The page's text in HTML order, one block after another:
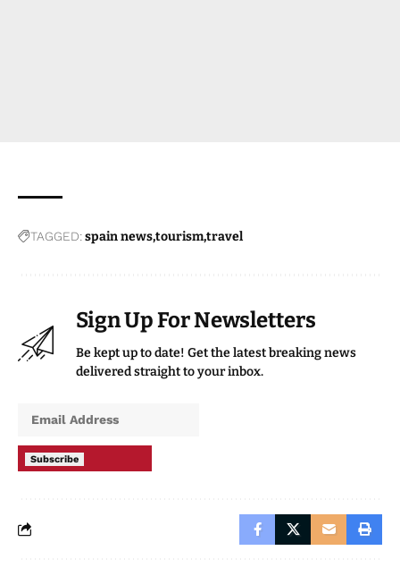
TAGGED:spain newstourismtravel
Sign Up For Newsletters
Be kept up to date! Get the latest breaking news
delivered straight to your inbox.
Subscribe